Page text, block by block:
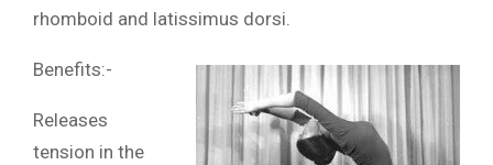
rhomboid and latissimus dorsi.
Benefits:-
Releases
tension in the